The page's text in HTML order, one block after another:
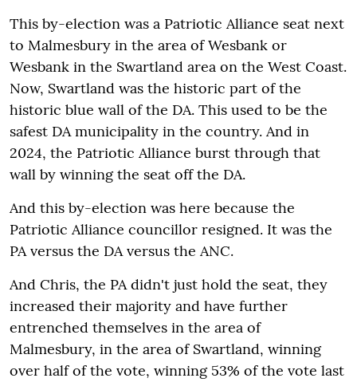
This by-election was a Patriotic Alliance seat next
to Malmesbury in the area of Wesbank or
Wesbank in the Swartland area on the West Coast.
Now, Swartland was the historic part of the
historic blue wall of the DA. This used to be the
safest DA municipality in the country. And in
2024, the Patriotic Alliance burst through that
wall by winning the seat off the DA.
And this by-election was here because the
Patriotic Alliance councillor resigned. It was the
PA versus the DA versus the ANC.
And Chris, the PA didn't just hold the seat, they
increased their majority and have further
entrenched themselves in the area of
Malmesbury, in the area of Swartland, winning
over half of the vote, winning 53% of the vote last